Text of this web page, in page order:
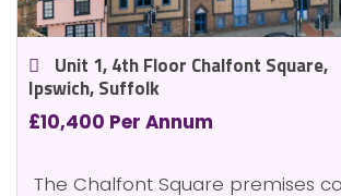
Unit 1, 4th Floor Chalfont Square,
Ipswich, Suffolk
£10,400 Per Annum
The Chalfont Square premises